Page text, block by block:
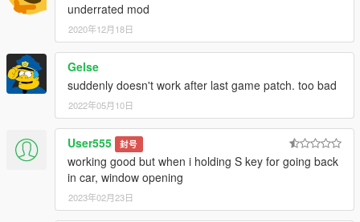
underrated mod
2020年12月18日
Gelse
suddenly doesn't work after last game patch. too bad
2022年05月10日
User555 封号
working good but when i holding S key for going back
in car, window opening
2023年02月23日